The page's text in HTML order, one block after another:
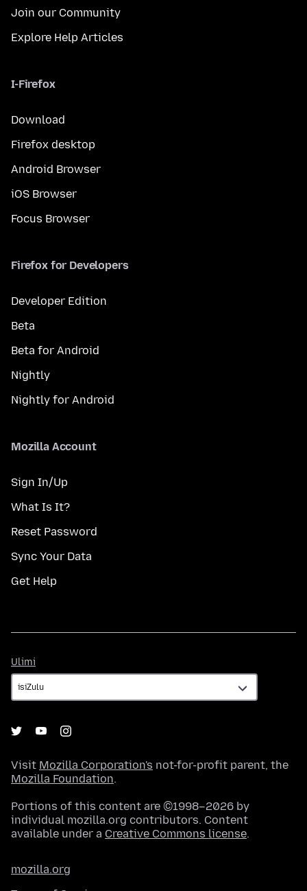
Join our Community
Explore Help Articles
I-Firefox
Download
Firefox desktop
Android Browser
iOS Browser
Focus Browser
Firefox for Developers
Developer Edition
Beta
Beta for Android
Nightly
Nightly for Android
Mozilla Account
Sign In/Up
What Is It?
Reset Password
Sync Your Data
Get Help
Ulimi
Visit Mozilla Corporation's not-for-profit parent, the
Mozilla Foundation.
Portions of this content are ©1998–2026 by
individual mozilla.org contributors. Content
available under a Creative Commons license.
mozilla.org